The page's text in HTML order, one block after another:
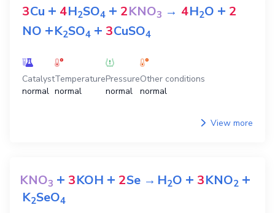
3Cu + 4H2SO4 + 2KNO3 → 4H2O + 2
NO +K2SO4 + 3CuSO4
Catalyst
normal
Temperature
normal
Pressure
normal
Other conditions
normal
View more
KNO3 + 3KOH + 2Se →H2O + 3KNO2 +
K2SeO4